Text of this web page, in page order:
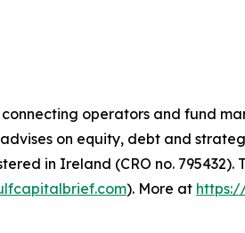
operators and fund
on equity, debt and
in Ireland (CRO no. 795432).
). More at